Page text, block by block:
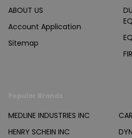
ABOUT US
Account Application
Sitemap
MEDLINE INDUSTRIES INC
HENRY SCHEIN INC